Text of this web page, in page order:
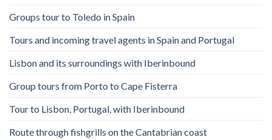
Groups tour to Toledo in Spain
Tours and incoming travel agents in Spain and Portugal
Lisbon and its surroundings with Iberinbound
Group tours from Porto to Cape Fisterra
Tour to Lisbon, Portugal, with Iberinbound
Route through fishgrills on the Cantabrian coast